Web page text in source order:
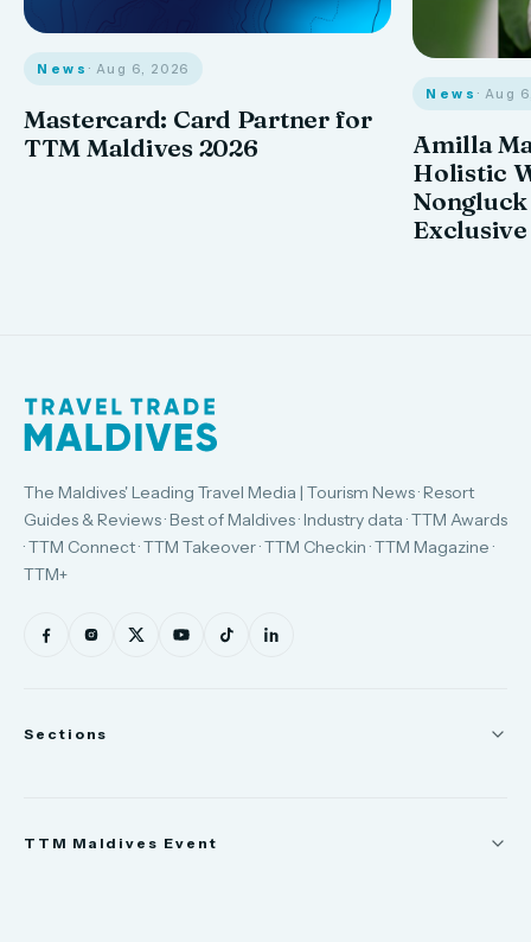
News · Aug 6, 2026
Mastercard: Card Partner for
TTM Maldives 2026
News · Aug
Amilla
Holistic
The Maldives' Leading Travel Media | Tourism News · Resort
Guides & Reviews · Best of Maldives · Industry data · TTM Awards
· TTM Connect · TTM Takeover · TTM Checkin · TTM Magazine ·
TTM+
Sections
TTM Maldives Event